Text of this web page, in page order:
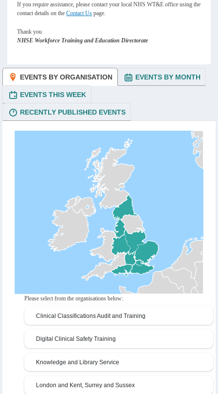
If you require assistance, please contact your local NHS WT&E office using the
contact details on the Contact Us page.
Thank you
NHSE Workforce Training and Education Directorate
EVENTS BY ORGANISATION EVENTS BY MONTH
EVENTS THIS WEEK
RECENTLY PUBLISHED EVENTS
Please select from the organisations below:
Clinical Classifications Audit and Training
Digital Clinical Safety Training
Knowledge and Library Service
London and Kent, Surrey and Sussex